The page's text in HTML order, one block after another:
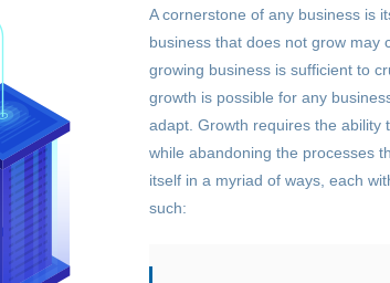
A cornerstone of any business is
business that does not grow may
growing business is sufficient to
growth is possible for any
adapt. Growth requires the ability
while abandoning the processes
itself in a myriad of ways, each
such: